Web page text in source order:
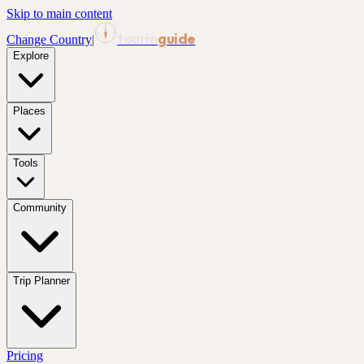
Skip to main content
Change Country| guide
Explore
Places
Tools
Community
Trip Planner
Pricing